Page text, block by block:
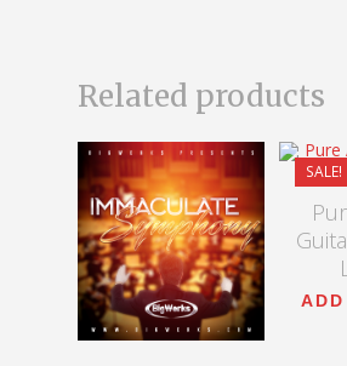
Related products
$54.99
5.00
SALE!